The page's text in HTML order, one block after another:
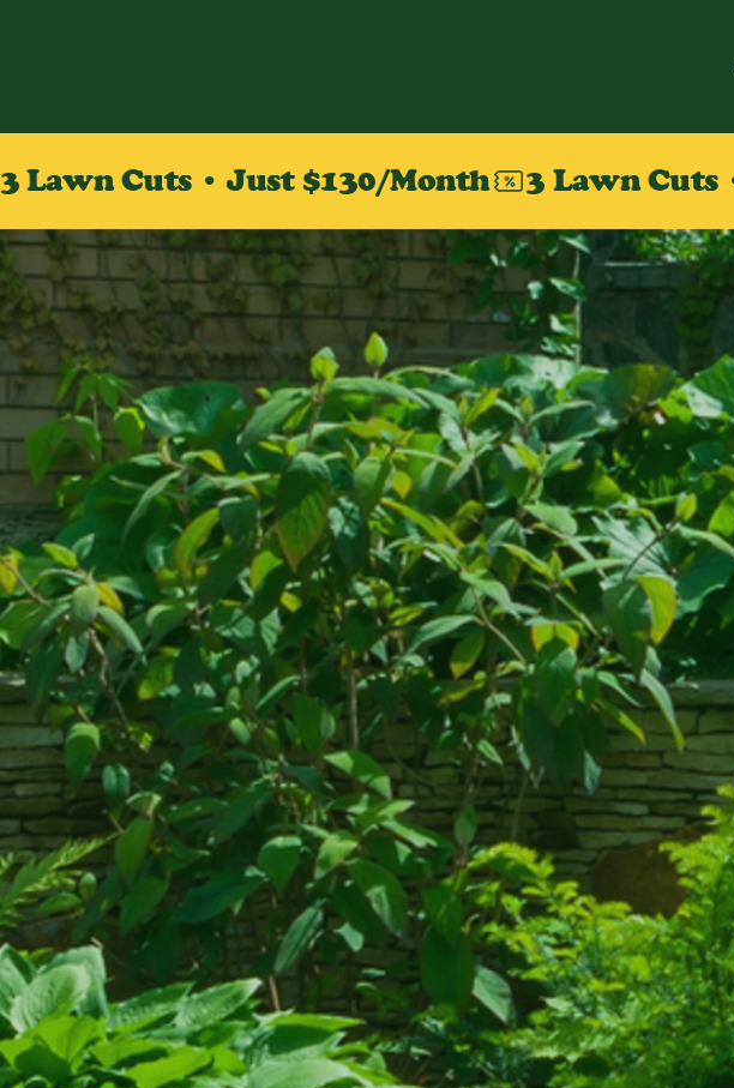
3 Lawn Cuts • Just $130/Month